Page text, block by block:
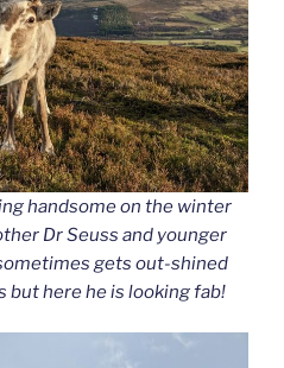
handsome on the winter
Dr Seuss and younger
gets out-shined
but here he is looking fab!